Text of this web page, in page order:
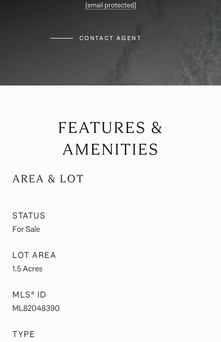
[email protected]
CONTACT AGENT
FEATURES &
AMENITIES
AREA & LOT
STATUS
For Sale
LOT AREA
1.5Acres
MLS® ID
ML82048390
TYPE